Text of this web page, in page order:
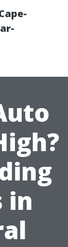
in